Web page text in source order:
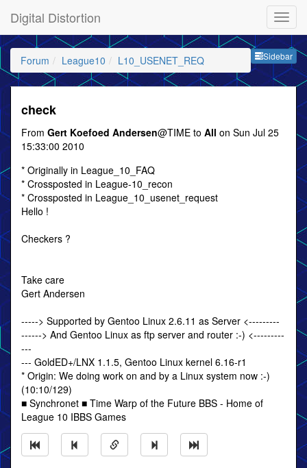
Digital Distortion
Sidebar
Forum League10 L10_USENET_REQ
check
From Gert Koefoed Andersen@TIME to All on Sun Jul 25
15:33:00 2010
* Originally in League_10_FAQ
* Crossposted in League-10_recon
* Crossposted in League_10_usenet_request
Hello !
Checkers ?
Take care
Gert Andersen
-----> Supported by Gentoo Linux 2.6.11 as Server <---------
------> And Gentoo Linux as ftp server and router :-) <---------
---
--- GoldED+/LNX 1.1.5, Gentoo Linux kernel 6.16-r1
* Origin: We doing work on and by a Linux system now :-)
(10:10/129)
■ Synchronet ■ Time Warp of the Future BBS - Home of
League 10 IBBS Games